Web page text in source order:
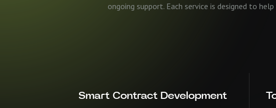
ongoing support. Each service is designed to
Smart Contract Development